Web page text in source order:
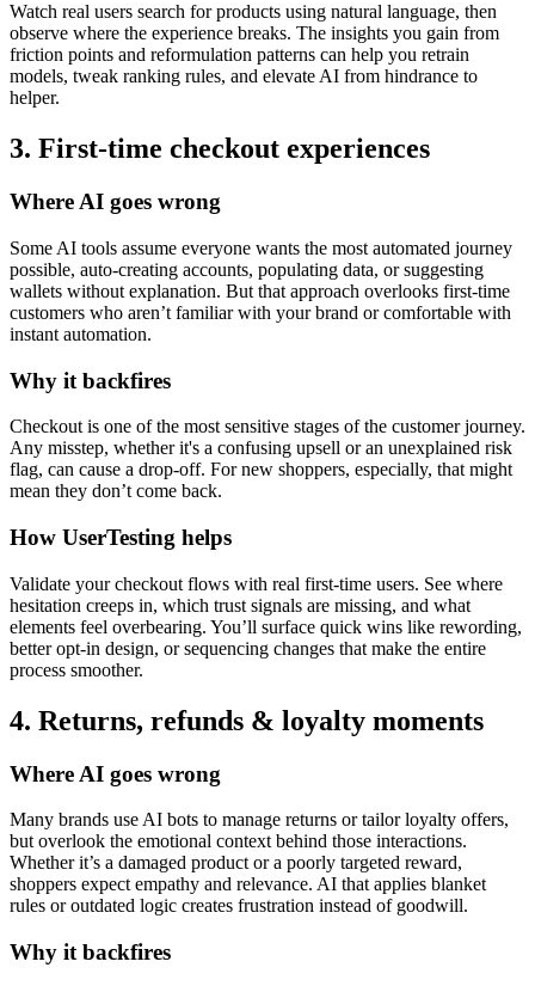
Watch real users search for products using natural language, then
observe where the experience breaks. The insights you gain from
friction points and reformulation patterns can help you retrain
models, tweak ranking rules, and elevate AI from hindrance to
helper.
3. First-time checkout experiences
Where AI goes wrong
Some AI tools assume everyone wants the most automated journey
possible, auto-creating accounts, populating data, or suggesting
wallets without explanation. But that approach overlooks first-time
customers who aren’t familiar with your brand or comfortable with
instant automation.
Why it backfires
Checkout is one of the most sensitive stages of the customer journey.
Any misstep, whether it's a confusing upsell or an unexplained risk
flag, can cause a drop-off. For new shoppers, especially, that might
mean they don’t come back.
How UserTesting helps
Validate your checkout flows with real first-time users. See where
hesitation creeps in, which trust signals are missing, and what
elements feel overbearing. You’ll surface quick wins like rewording,
better opt-in design, or sequencing changes that make the entire
process smoother.
4. Returns, refunds & loyalty moments
Where AI goes wrong
Many brands use AI bots to manage returns or tailor loyalty offers,
but overlook the emotional context behind those interactions.
Whether it’s a damaged product or a poorly targeted reward,
shoppers expect empathy and relevance. AI that applies blanket
rules or outdated logic creates frustration instead of goodwill.
Why it backfires